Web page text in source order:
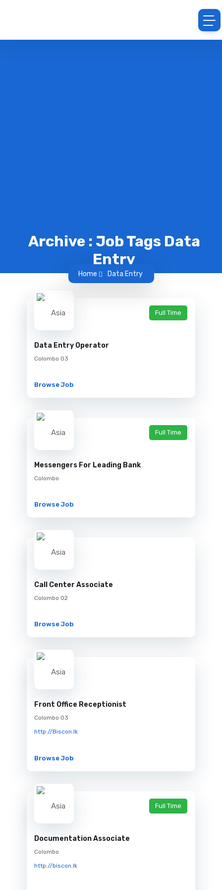
Archive : Job Tags Data
Entry
Home Data Entry
Data Entry Operator
Colombo 03
Full Time
Browse Job
Messengers For Leading Bank
Colombo
Full Time
Browse Job
Call Center Associate
Colombo 02
Browse Job
Front Office Receptionist
Colombo 03
http://Biscon.lk
Browse Job
Documentation Associate
Colombo
http://biscon.lk
Full Time